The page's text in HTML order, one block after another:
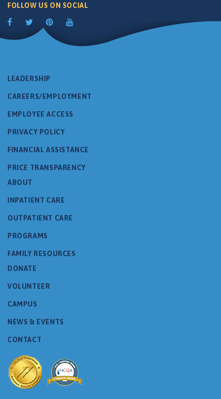
FOLLOW US ON SOCIAL
LEADERSHIP
CAREERS/EMPLOYMENT
EMPLOYEE ACCESS
PRIVACY POLICY
FINANCIAL ASSISTANCE
PRICE TRANSPARENCY
ABOUT
INPATIENT CARE
OUTPATIENT CARE
PROGRAMS
FAMILY RESOURCES
DONATE
VOLUNTEER
CAMPUS
NEWS & EVENTS
CONTACT